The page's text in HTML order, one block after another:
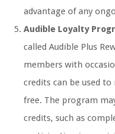
advantage of any
Audible Loyalty
called Audible Plus
members with
credits can be used
free. The program
credits, such as